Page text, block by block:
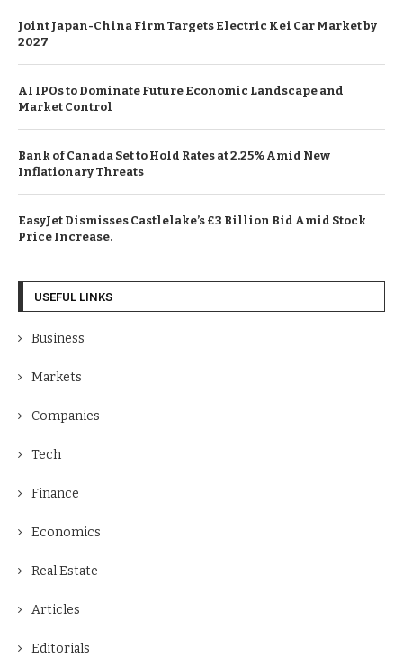
Joint Japan-China Firm Targets Electric Kei Car Market by
2027
AI IPOs to Dominate Future Economic Landscape and
Market Control
Bank of Canada Set to Hold Rates at 2.25% Amid New
Inflationary Threats
EasyJet Dismisses Castlelake’s £3 Billion Bid Amid Stock
Price Increase.
USEFUL LINKS
Business
Markets
Companies
Tech
Finance
Economics
Real Estate
Articles
Editorials